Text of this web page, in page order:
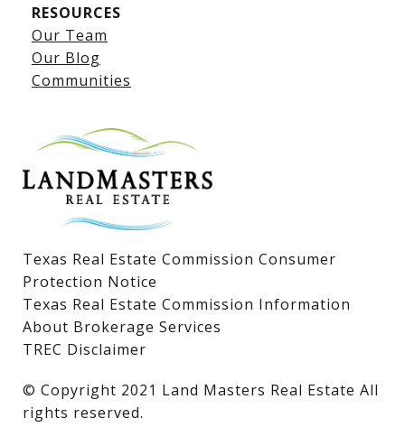
Lake LBJ Listings
Lake LBJ Condos
Lake LBJ Land & Lots
RESOURCES
Our Team
Our Blog
Communities
Texas Real Estate Commission Consumer
Protection Notice
Texas Real Estate Commission Information
About Brokerage Services
TREC Disclaimer
​​​​​​​© Copyright 2021 Land Masters Real Estate All
rights reserved.